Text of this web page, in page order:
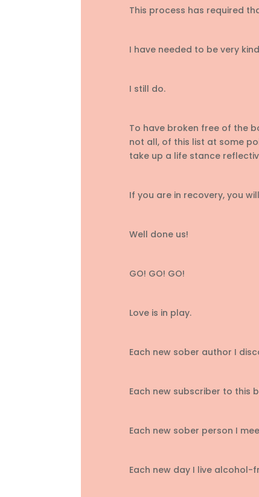
This process has required
I have needed to be very
I still do.
To have broken free of the
not all, of this list at some
take up a life stance
If you are in recovery, you
Well done us!
GO! GO! GO!
Love is in play.
Each new sober author I
Each new subscriber to this
Each new sober person I
Each new day I live alcohol-